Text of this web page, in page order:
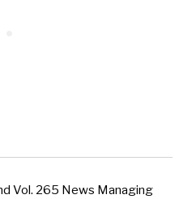
Vol. 265 News Managing